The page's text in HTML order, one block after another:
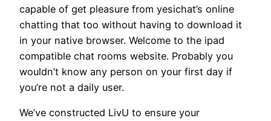
capable of get pleasure from yesichat’s online
chatting that too without having to download it
in your native browser. Welcome to the ipad
compatible chat rooms website. Probably you
wouldn’t know any person on your first day if
you’re not a daily user.
We’ve constructed LivU to ensure your